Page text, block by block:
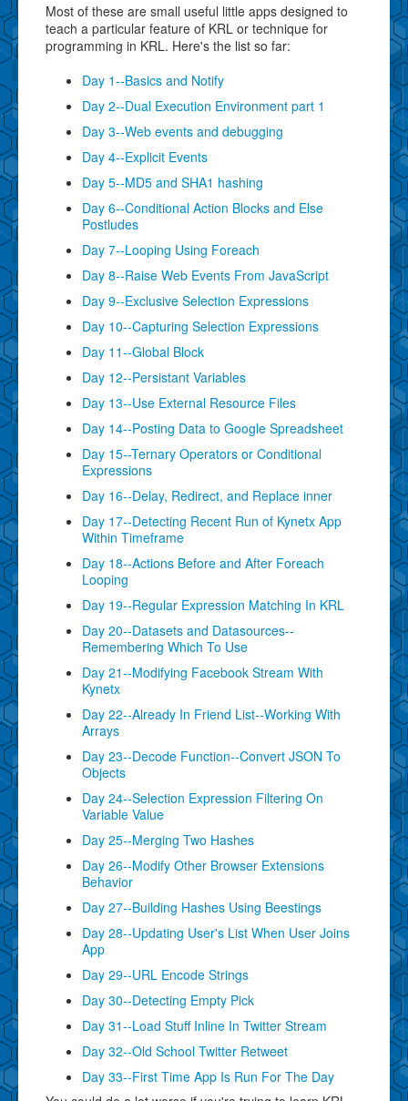
Most of these are small useful little apps designed to
teach a particular feature of KRL or technique for
programming in KRL. Here's the list so far:
Day 1--Basics and Notify
Day 2--Dual Execution Environment part 1
Day 3--Web events and debugging
Day 4--Explicit Events
Day 5--MD5 and SHA1 hashing
Day 6--Conditional Action Blocks and Else
Postludes
Day 7--Looping Using Foreach
Day 8--Raise Web Events From JavaScript
Day 9--Exclusive Selection Expressions
Day 10--Capturing Selection Expressions
Day 11--Global Block
Day 12--Persistant Variables
Day 13--Use External Resource Files
Day 14--Posting Data to Google Spreadsheet
Day 15--Ternary Operators or Conditional
Expressions
Day 16--Delay, Redirect, and Replace inner
Day 17--Detecting Recent Run of Kynetx App
Within Timeframe
Day 18--Actions Before and After Foreach
Looping
Day 19--Regular Expression Matching In KRL
Day 20--Datasets and Datasources--
Remembering Which To Use
Day 21--Modifying Facebook Stream With
Kynetx
Day 22--Already In Friend List--Working With
Arrays
Day 23--Decode Function--Convert JSON To
Objects
Day 24--Selection Expression Filtering On
Variable Value
Day 25--Merging Two Hashes
Day 26--Modify Other Browser Extensions
Behavior
Day 27--Building Hashes Using Beestings
Day 28--Updating User's List When User Joins
App
Day 29--URL Encode Strings
Day 30--Detecting Empty Pick
Day 31--Load Stuff Inline In Twitter Stream
Day 32--Old School Twitter Retweet
Day 33--First Time App Is Run For The Day